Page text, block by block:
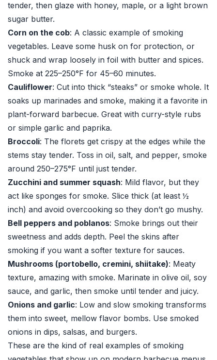
tender, then glaze with honey, maple, or a light brown
sugar butter.
Corn on the cob: A classic example of smoking
vegetables. Leave some husk on for protection, or
shuck and wrap loosely in foil with butter and spices.
Smoke at 225–250°F for 45–60 minutes.
Cauliflower: Cut into thick “steaks” or smoke whole. It
soaks up marinades and smoke, making it a favorite in
plant-forward barbecue. Great with curry-style rubs
or simple garlic and paprika.
Broccoli: The florets get crispy at the edges while the
stems stay tender. Toss in oil, salt, and pepper, smoke
around 250–275°F until just tender.
Zucchini and summer squash: Mild flavor, but they
act like sponges for smoke. Slice thick (at least ½
inch) and avoid overcooking so they don’t go mushy.
Bell peppers and poblanos: Smoke brings out their
sweetness and adds depth. Peel the skins after
smoking if you want a softer texture for sauces.
Mushrooms (portobello, cremini, shiitake): Meaty
texture, amazing with smoke. Marinate in olive oil, soy
sauce, and garlic, then smoke until tender and juicy.
Onions and garlic: Low and slow smoking transforms
them into sweet, mellow flavor bombs. Use smoked
onions in dips, salsas, and burgers.
These are the kind of real examples of smoking